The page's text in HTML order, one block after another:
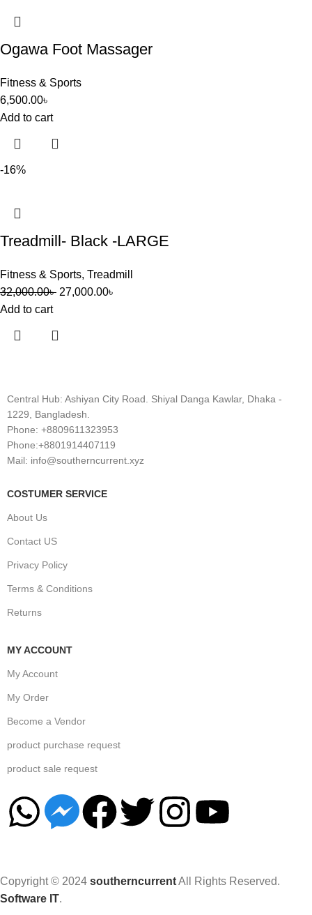
Ogawa Foot Massager
Fitness & Sports
6,500.00৳
Add to cart
-16%
Treadmill- Black -LARGE
Fitness & Sports, Treadmill
32,000.00৳ 27,000.00৳
Add to cart
Central Hub: Ashiyan City Road. Shiyal Danga Kawlar, Dhaka -
1229, Bangladesh.
Phone: +8809611323953
Phone:+8801914407119
Mail: info@southerncurrent.xyz
COSTUMER SERVICE
About Us
Contact US
Privacy Policy
Terms & Conditions
Returns
MY ACCOUNT
My Account
My Order
Become a Vendor
product purchase request
product sale request
Copyright © 2024 southerncurrentAll Rights Reserved.
Software IT.